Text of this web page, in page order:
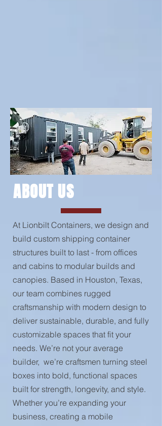
ABOUT US
At Lionbilt Containers, we design and
build custom shipping container
structures built to last - from offices
and cabins to modular builds and
canopies. Based in Houston, Texas,
our team combines rugged
craftsmanship with modern design to
deliver sustainable, durable, and fully
customizable spaces that fit your
needs. We’re not your average
builder, we’re craftsmen turning steel
boxes into bold, functional spaces
built for strength, longevity, and style.
Whether you’re expanding your
business, creating a mobile